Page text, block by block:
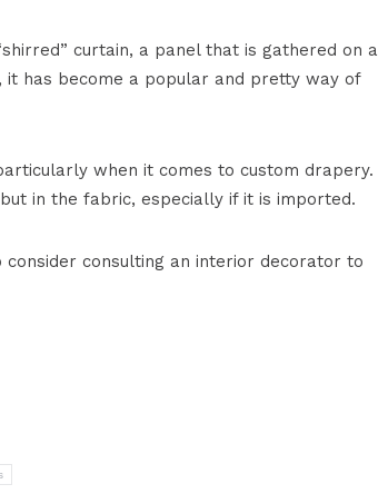
curtain, a panel that is gathered on a
has become a popular and pretty way of
when it comes to custom drapery.
in the fabric, especially if it is imported.
consulting an interior decorator to